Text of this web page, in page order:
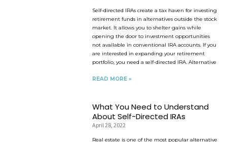
Self-directed IRAs create a tax haven for investing
retirement funds in alternatives outside the stock
market. It allows you to shelter gains while
opening the door to investment opportunities
not available in conventional IRA accounts. If you
are interested in expanding your retirement
portfolio, you need a self-directed IRA. Alternative
READ MORE »
What You Need to Understand
About Self-Directed IRAs
April 28, 2022
Real estate is one of the most popular alternative